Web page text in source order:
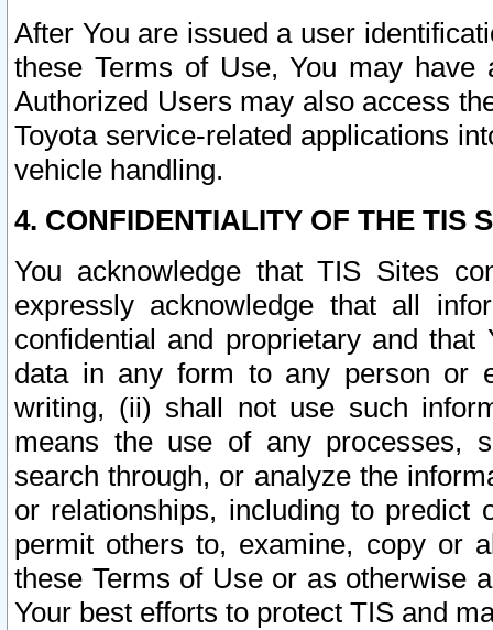
After You are issued a user
these Terms of Use, You may
Authorized Users may also access
Toyota service-related applications
vehicle handling.
4. CONFIDENTIALITY OF THE TIS
You acknowledge that TIS Sites
expressly acknowledge that all
confidential and proprietary and
data in any form to any person or
writing, (ii) shall not use such
means the use of any processes,
search through, or analyze the
or relationships, including to
permit others to, examine, copy or
these Terms of Use or as otherwise
Your best efforts to protect TIS and